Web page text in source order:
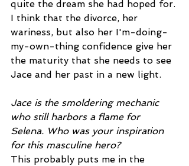
quite the dream she had hoped for.
I think that the divorce, her
wariness, but also her I'm-doing-
my-own-thing confidence give her
the maturity that she needs to see
Jace and her past in a new light.
Jace is the smoldering mechanic
who still harbors a flame for
Selena. Who was your inspiration
for this masculine hero?
This probably puts me in the